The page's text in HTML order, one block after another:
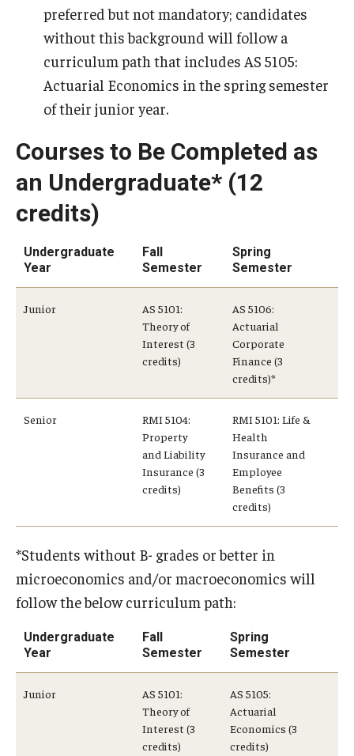
Admissions
Undergraduate Admissions
Graduate Admissions
Alumni & Industry
Alumni
Fox Board Fellows
Faculty & Research
Institutes & Centers
News & Events
Newsroom
Podcasts
preferred but not mandatory; candidates
without this background will follow a
curriculum path that includes AS 5105:
Actuarial Economics in the spring semester
of their junior year.
Courses to Be Completed as
an Undergraduate* (12
credits)
Undergraduate
Year
Fall
Semester
Spring
Semester
Junior
AS 5101:
Theory of
Interest (3
credits)
AS 5106:
Actuarial
Corporate
Finance (3
credits)*
Senior
RMI 5104:
Property
and Liability
Insurance (3
credits)
RMI 5101: Life &
Health
Insurance and
Employee
Benefits (3
credits)
*Students without B- grades or better in
microeconomics and/or macroeconomics will
follow the below curriculum path:
Undergraduate
Year
Fall
Semester
Spring
Semester
Junior
AS 5101:
Theory of
Interest (3
credits)
AS 5105:
Actuarial
Economics (3
credits)